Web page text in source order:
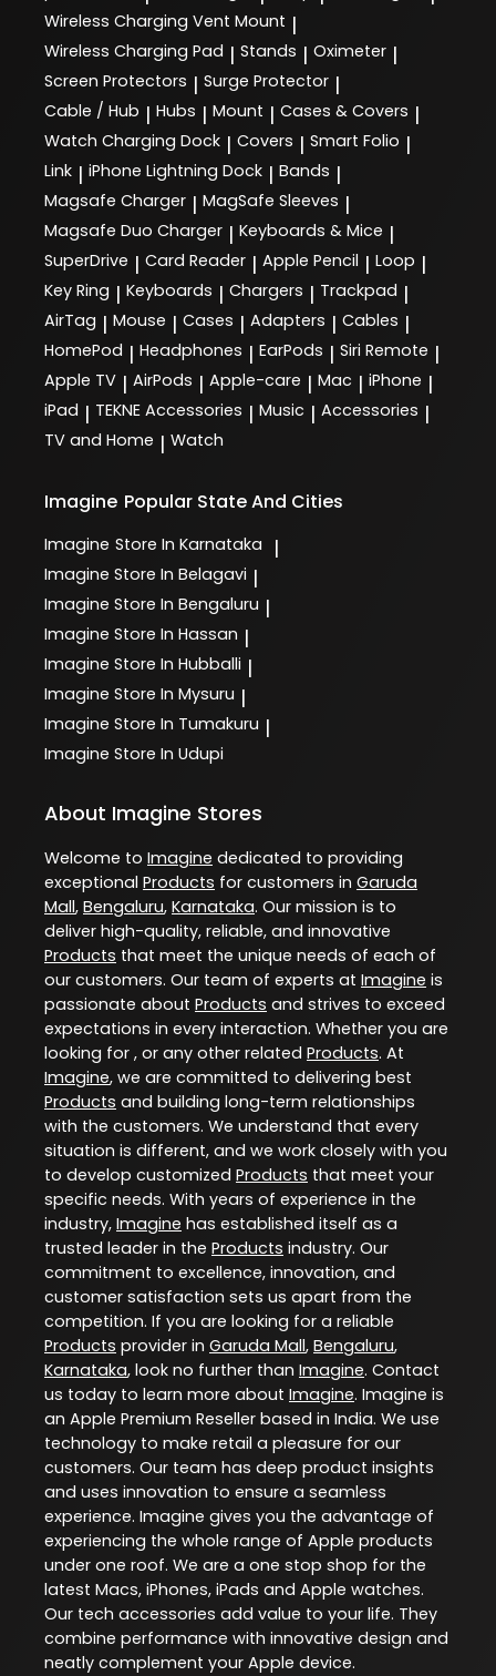
Wireless Charging Vent Mount |
Wireless Charging Pad | Stands | Oximeter |
Screen Protectors | Surge Protector |
Cable / Hub | Hubs | Mount | Cases & Covers |
Watch Charging Dock | Covers | Smart Folio |
Link | iPhone Lightning Dock | Bands |
Magsafe Charger | MagSafe Sleeves |
Magsafe Duo Charger | Keyboards & Mice |
SuperDrive | Card Reader | Apple Pencil | Loop |
Key Ring | Keyboards | Chargers | Trackpad |
AirTag | Mouse | Cases | Adapters | Cables |
HomePod | Headphones | EarPods | Siri Remote |
Apple TV | AirPods | Apple-care | Mac | iPhone |
iPad | TEKNE Accessories | Music | Accessories |
TV and Home | Watch
Imagine Popular State And Cities
Imagine Store In Karnataka |
Imagine Store In Belagavi |
Imagine Store In Bengaluru |
Imagine Store In Hassan |
Imagine Store In Hubballi |
Imagine Store In Mysuru |
Imagine Store In Tumakuru |
Imagine Store In Udupi
About Imagine Stores
Welcome to Imagine dedicated to providing
exceptional Products for customers in Garuda
Mall, Bengaluru, Karnataka. Our mission is to
deliver high-quality, reliable, and innovative
Products that meet the unique needs of each of
our customers. Our team of experts at Imagine is
passionate about Products and strives to exceed
expectations in every interaction. Whether you are
looking for , or any other related Products. At
Imagine, we are committed to delivering best
Products and building long-term relationships
with the customers. We understand that every
situation is different, and we work closely with you
to develop customized Products that meet your
specific needs. With years of experience in the
industry, Imagine has established itself as a
trusted leader in the Products industry. Our
commitment to excellence, innovation, and
customer satisfaction sets us apart from the
competition. If you are looking for a reliable
Products provider in Garuda Mall, Bengaluru,
Karnataka, look no further than Imagine. Contact
us today to learn more about Imagine. Imagine is
an Apple Premium Reseller based in India. We use
technology to make retail a pleasure for our
customers. Our team has deep product insights
and uses innovation to ensure a seamless
experience. Imagine gives you the advantage of
experiencing the whole range of Apple products
under one roof. We are a one stop shop for the
latest Macs, iPhones, iPads and Apple watches.
Our tech accessories add value to your life. They
combine performance with innovative design and
neatly complement your Apple device.